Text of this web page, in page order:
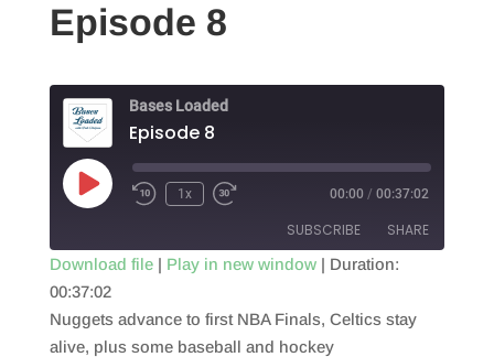
Episode 8
Bases Loaded
Episode 8
Play
Episode
1x 00:00 / 00:37:02
SUBSCRIBE SHARE
RSS FEED
SHARE
LINK
Download file| Play in new window| Duration:
00:37:02
Nuggets advance to first NBA Finals, Celtics stay
alive, plus some baseball and hockey